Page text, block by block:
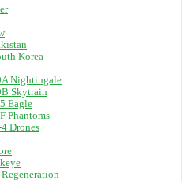
Korea
Nightingale
Skytrain
Eagle
Phantoms
Drones